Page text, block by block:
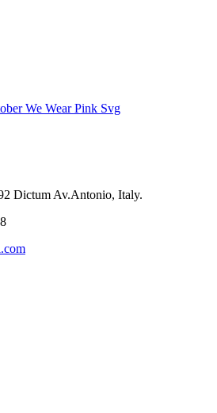
We Wear Pink Svg
Dictum Av.Antonio, Italy.